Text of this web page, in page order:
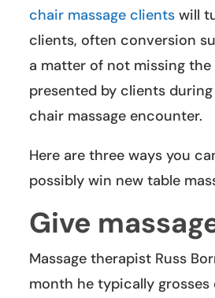
chair massage clientswill
clients, often conversion
a matter of not missing
presented by clients
chair massage encounter.
Here are three ways you
possibly win new table
Give
Massage therapist Russ
month he typically